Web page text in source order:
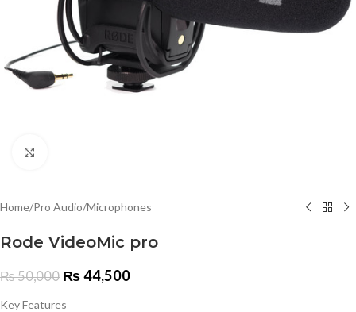
Home/Pro Audio/Microphones
Rode VideoMic pro
₨50,000 ₨44,500
Key Features